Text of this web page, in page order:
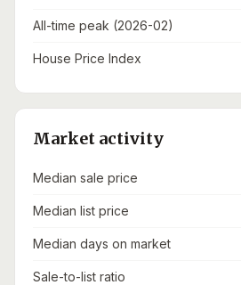
All-time peak (2026-02)
House Price Index
Market activity
Median sale price
Median list price
Median days on market
Sale-to-list ratio